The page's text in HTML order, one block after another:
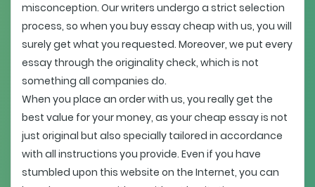
misconception. Our writers undergo a strict selection
process, so when you buy essay cheap with us, you will
surely get what you requested. Moreover, we put every
essay through the originality check, which is not
something all companies do.
When you place an order with us, you really get the
best value for your money, as your cheap essay is not
just original but also specially tailored in accordance
with all instructions you provide. Even if you have
stumbled upon this website on the Internet, you can